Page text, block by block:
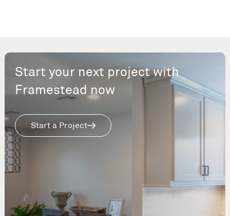
Start your next project with
Framestead now
Start a Project